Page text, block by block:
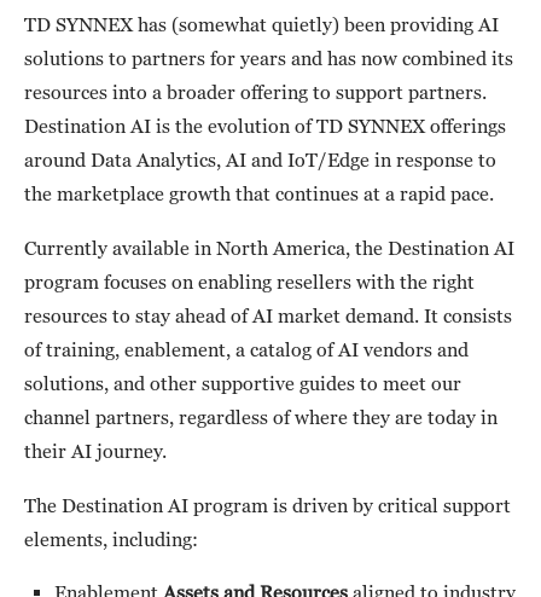
TD SYNNEX has (somewhat quietly) been providing AI
solutions to partners for years and has now combined its
resources into a broader offering to support partners.
Destination AI is the evolution of TD SYNNEX offerings
around Data Analytics, AI and IoT/Edge in response to
the marketplace growth that continues at a rapid pace.
Currently available in North America, the Destination AI
program focuses on enabling resellers with the right
resources to stay ahead of AI market demand. It consists
of training, enablement, a catalog of AI vendors and
solutions, and other supportive guides to meet our
channel partners, regardless of where they are today in
their AI journey.
The Destination AI program is driven by critical support
elements, including:
Enablement Assets and Resources aligned to industry